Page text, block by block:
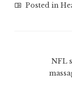
Posted in
NFL